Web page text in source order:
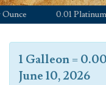
0.01 Platinum
1 Galleon=
June 10, 2026